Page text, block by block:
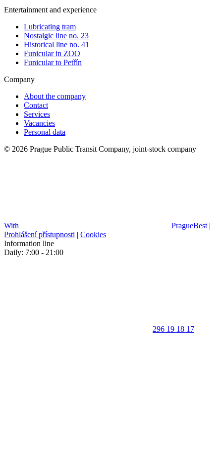
Entertainment and experience
Lubricating tram
Nostalgic line no. 23
Historical line no. 41
Funicular in ZOO
Funicular to Petřín
Company
About the company
Contact
Services
Vacancies
Personal data
© 2026 Prague Public Transit Company, joint-stock company
With PragueBest |
Prohlášení přístupnosti | Cookies
Information line
Daily: 7:00 - 21:00
296 19 18 17